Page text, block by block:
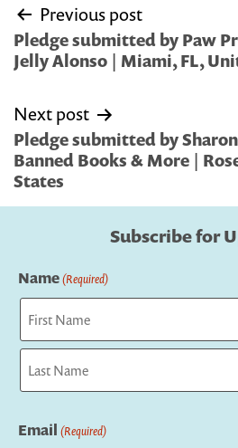
Post
navigation
Previous post
Pledge submitted by Paw
Jelly Alonso | Miami, FL,
Next post
Pledge submitted by
Banned Books & More |
States
Subscribe for
Name(Required)
First
Email (Required)